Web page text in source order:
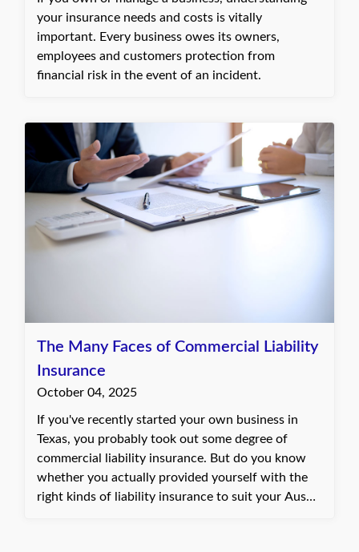
your insurance needs and costs is vitally
important. Every business owes its owners,
employees and customers protection from
financial risk in the event of an incident.
The Many Faces of Commercial Liability
Insurance
October 04, 2025
If you've recently started your own business in
Texas, you probably took out some degree of
commercial liability insurance. But do you know
whether you actually provided yourself with the
right kinds of liability insurance to suit your Austin